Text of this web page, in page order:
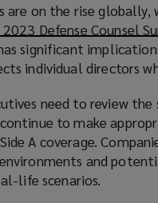
are on the rise
Defense Counsel
significant
individual directors
need to review
to make
A coverage.
and
life scenarios.